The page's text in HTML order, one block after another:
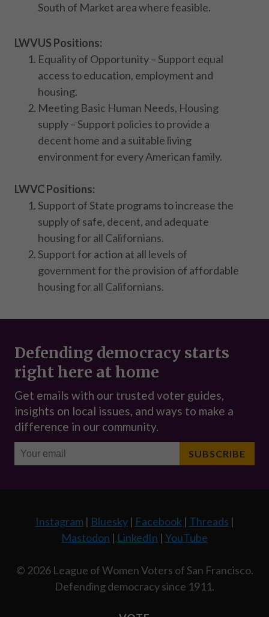
South of Market area where feasible.
LWVUS Positions:
Equality of Opportunity – Support equal
access to education, employment and
housing.
Meeting Basic Human Needs, Housing
supply – Support policies to provide a
decent home and a suitable living
environment for every American family.
LWVC Positions:
Support of State programs to increase the
supply of safe, decent, and adequate
housing for all Californians.
Support for action at all levels of
government for the provision of affordable
housing for all Californians.
Instagram| Bluesky| Facebook | Threads |
Mastodon | LinkedIn | YouTube
© 2026 League of Women Voters of San Francisco.
Defending democracy since 1911.